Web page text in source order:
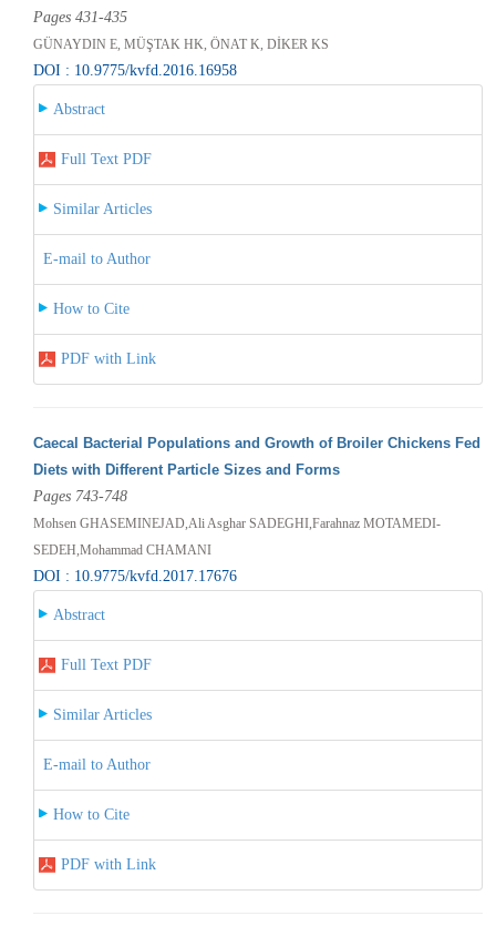
Pages 431-435
GÜNAYDIN E, MÜŞTAK HK, ÖNAT K, DİKER KS
DOI : 10.9775/kvfd.2016.16958
Abstract
Full Text PDF
Similar Articles
E-mail to Author
How to Cite
PDF with Link
Caecal Bacterial Populations and Growth of Broiler Chickens Fed
Diets with Different Particle Sizes and Forms
Pages 743-748
Mohsen GHASEMINEJAD,Ali Asghar SADEGHI,Farahnaz MOTAMEDI-
SEDEH,Mohammad CHAMANI
DOI : 10.9775/kvfd.2017.17676
Abstract
Full Text PDF
Similar Articles
E-mail to Author
How to Cite
PDF with Link